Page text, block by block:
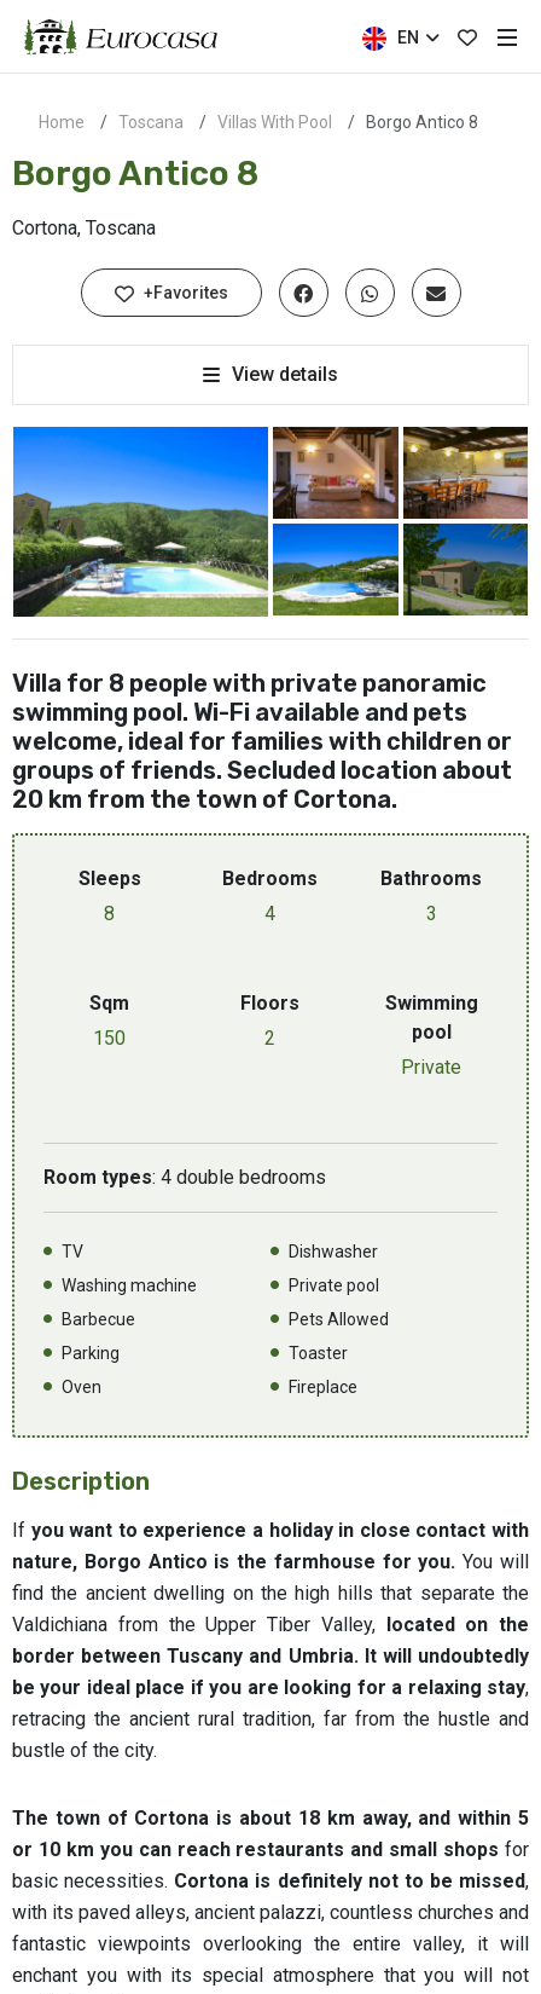
EN
Home Toscana Villas With Pool Borgo Antico 8
Borgo Antico 8
Cortona, Toscana
+Favorites
View details
Villa for 8 people with private panoramic
swimming pool. Wi-Fi available and pets
welcome, ideal for families with children or
groups of friends. Secluded location about
20 km from the town of Cortona.
Sleeps
8
Bedrooms
4
Bathrooms
3
Sqm
150
Floors
2
Swimming
pool
Private
Room types: 4 double bedrooms
TV
Dishwasher
Washing machine
Private pool
Barbecue
Pets Allowed
Parking
Toaster
Oven
Fireplace
Description
If you want to experience a holiday in close contact with
nature, Borgo Antico is the farmhouse for you. You will
find the ancient dwelling on the high hills that separate the
Valdichiana from the Upper Tiber Valley, located on the
border between Tuscany and Umbria. It will undoubtedly
be your ideal place if you are looking for a relaxing stay,
retracing the ancient rural tradition, far from the hustle and
bustle of the city.
The town of Cortona is about 18 km away, and within 5
or 10 km you can reach restaurants and small shops for
basic necessities. Cortona is definitely not to be missed,
with its paved alleys, ancient palazzi, countless churches and
fantastic viewpoints overlooking the entire valley, it will
enchant you with its special atmosphere that you will not